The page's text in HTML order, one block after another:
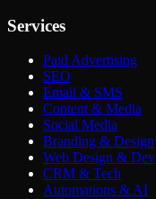
Services
Paid Advertising
SEO
Email & SMS
Content & Media
Social Media
Branding & Design
Web Design & Dev
CRM & Tech
Automations & AI